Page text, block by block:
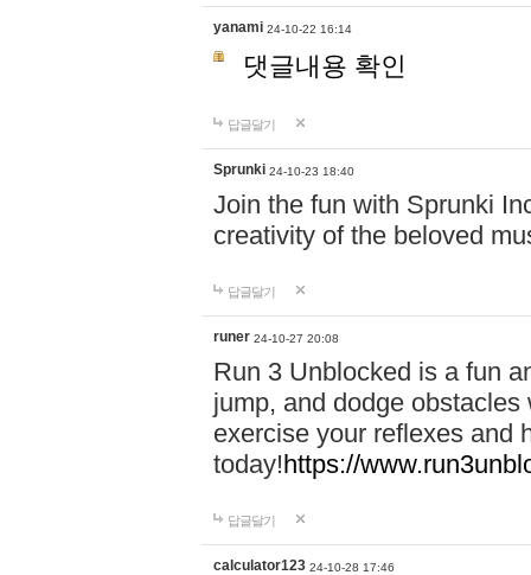
yanami 24-10-22 16:14
댓글내용 확인
답글달기
Sprunki 24-10-23 18:40
Join the fun with Sprunki
creativity of the beloved
답글달기
runer 24-10-27 20:08
Run 3 Unblocked is a fun
jump, and dodge
exercise your reflexes and
today!https://
답글달기
calculator123 24-10-28 17:46